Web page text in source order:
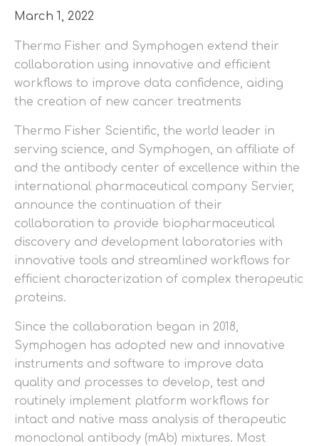
March 1, 2022
Thermo Fisher and Symphogen extend their
collaboration using innovative and efficient
workflows to improve data confidence, aiding
the creation of new cancer treatments
Thermo Fisher Scientific, the world leader in
serving science, and Symphogen, an affiliate of
and the antibody center of excellence within the
international pharmaceutical company Servier,
announce the continuation of their
collaboration to provide biopharmaceutical
discovery and development laboratories with
innovative tools and streamlined workflows for
efficient characterization of complex therapeutic
proteins.
Since the collaboration began in 2018,
Symphogen has adopted new and innovative
instruments and software to improve data
quality and processes to develop, test and
routinely implement platform workflows for
intact and native mass analysis of therapeutic
monoclonal antibody (mAb) mixtures. Most